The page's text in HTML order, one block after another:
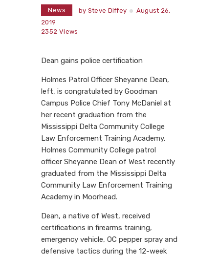
News by Steve Diffey
August 26,
2019
2352 Views
Dean gains police certification
Holmes Patrol Officer Sheyanne Dean,
left, is congratulated by Goodman
Campus Police Chief Tony McDaniel at
her recent graduation from the
Mississippi Delta Community College
Law Enforcement Training Academy.
Holmes Community College patrol
officer Sheyanne Dean of West recently
graduated from the Mississippi Delta
Community Law Enforcement Training
Academy in Moorhead.
Dean, a native of West, received
certifications in firearms training,
emergency vehicle, OC pepper spray and
defensive tactics during the 12-week